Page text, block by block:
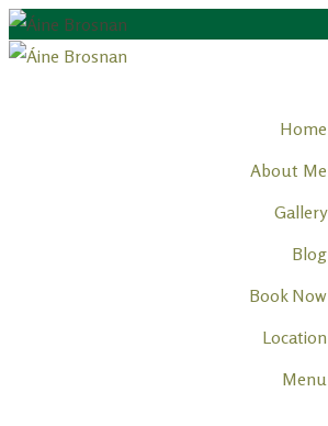
Home
About Me
Gallery
Blog
Book Now
Location
Menu